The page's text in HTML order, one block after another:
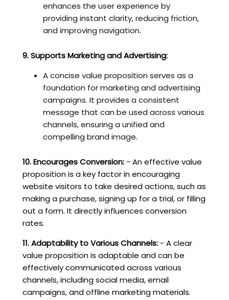
enhances the user experience by
providing instant clarity, reducing friction,
and improving navigation.
9. Supports Marketing and Advertising:
A concise value proposition serves as a
foundation for marketing and advertising
campaigns. It provides a consistent
message that can be used across various
channels, ensuring a unified and
compelling brand image.
10. Encourages Conversion:- An effective value
proposition is a key factor in encouraging
website visitors to take desired actions, such as
making a purchase, signing up for a trial, or filling
out a form. It directly influences conversion
rates.
11. Adaptability to Various Channels:- A clear
value proposition is adaptable and can be
effectively communicated across various
channels, including social media, email
campaigns, and offline marketing materials.